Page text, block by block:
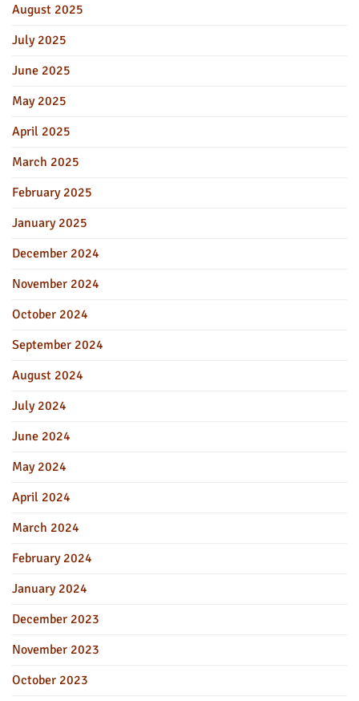
August 2025
July 2025
June 2025
May 2025
April 2025
March 2025
February 2025
January 2025
December 2024
November 2024
October 2024
September 2024
August 2024
July 2024
June 2024
May 2024
April 2024
March 2024
February 2024
January 2024
December 2023
November 2023
October 2023